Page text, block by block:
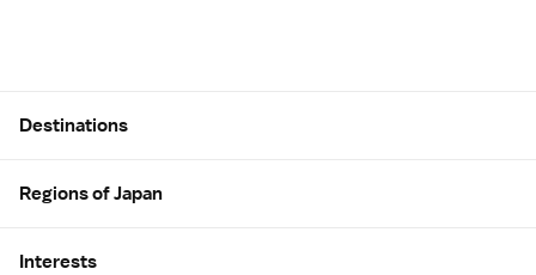
Destinations
Regions of Japan
Interests